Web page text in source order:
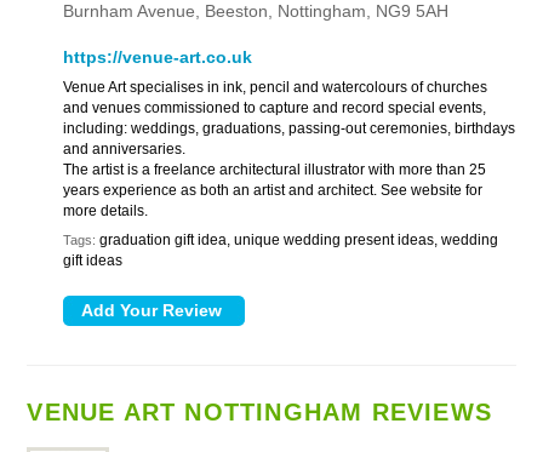
Burnham Avenue, Beeston, Nottingham, NG9 5AH
https://venue-art.co.uk
Venue Art specialises in ink, pencil and watercolours of churches
and venues commissioned to capture and record special events,
including: weddings, graduations, passing-out ceremonies, birthdays
and anniversaries.
The artist is a freelance architectural illustrator with more than 25
years experience as both an artist and architect. See website for
more details.
Tags: graduation gift idea, unique wedding present ideas, wedding
gift ideas
VENUE ART NOTTINGHAM REVIEWS